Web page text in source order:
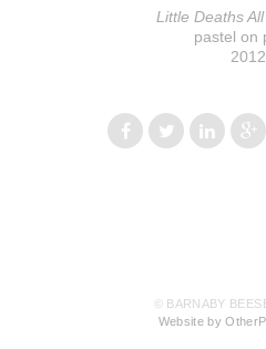
Little Deaths
pastel on
2012
© BARNABY
Website by